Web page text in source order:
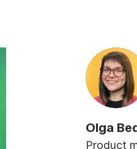
Olga
Product